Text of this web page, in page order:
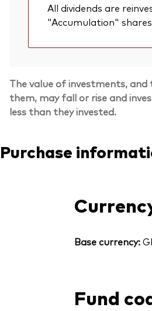
All dividends are
"Accumulation"
The value of investments,
them, may fall or rise and
less than they invested.
Purchase
Base currency:
Fund